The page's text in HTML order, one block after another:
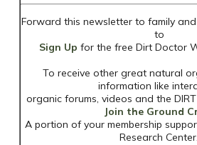
Forward this newsletter to family
to
Sign Up for the free Dirt Doctor
To receive other great natural
information like
organic forums, videos and the
Join the Ground
A portion of your membership
Research Center.